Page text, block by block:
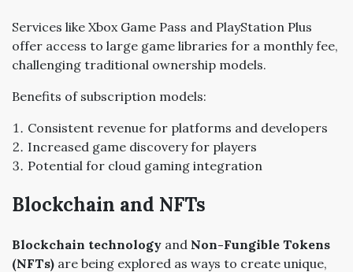
Services like Xbox Game Pass and PlayStation Plus
offer access to large game libraries for a monthly fee,
challenging traditional ownership models.
Benefits of subscription models:
Consistent revenue for platforms and developers
Increased game discovery for players
Potential for cloud gaming integration
Blockchain and NFTs
Blockchain technology and Non-Fungible Tokens
(NFTs) are being explored as ways to create unique,